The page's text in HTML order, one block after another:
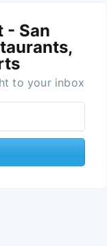
- San
to your inbox